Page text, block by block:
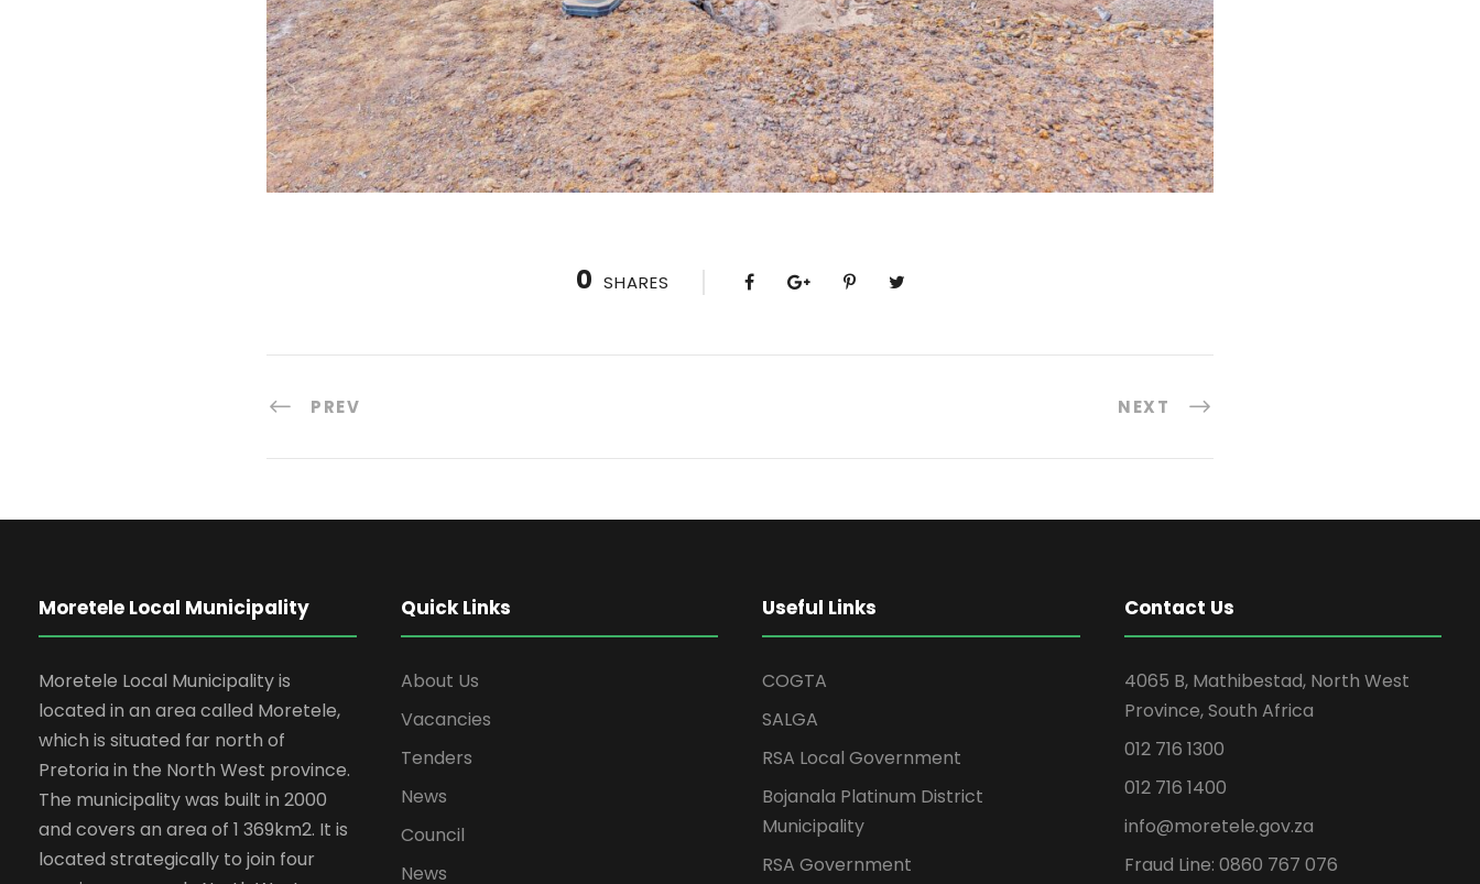
0 SHARES
PREV NEXT
Moretele Local Municipality
Moretele Local Municipality is
located in an area called Moretele,
which is situated far north of
Pretoria in the North West province.
The municipality was built in 2000
and covers an area of 1 369km2. It is
located strategically to join four
Quick Links
About Us
Vacancies
Tenders
News
Council
News
Useful Links
COGTA
SALGA
RSA Local Government
Bojanala Platinum District
Municipality
RSA Government
Contact Us
4065 B, Mathibestad, North West
Province, South Africa
012 716 1300
012 716 1400
info@moretele.gov.za
Fraud Line: 0860 767 076